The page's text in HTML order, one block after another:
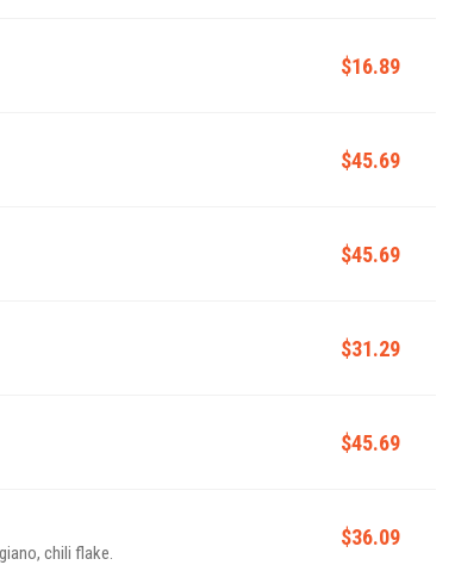
$16.89
$45.69
$45.69
$31.29
$45.69
chili flake.
$36.09